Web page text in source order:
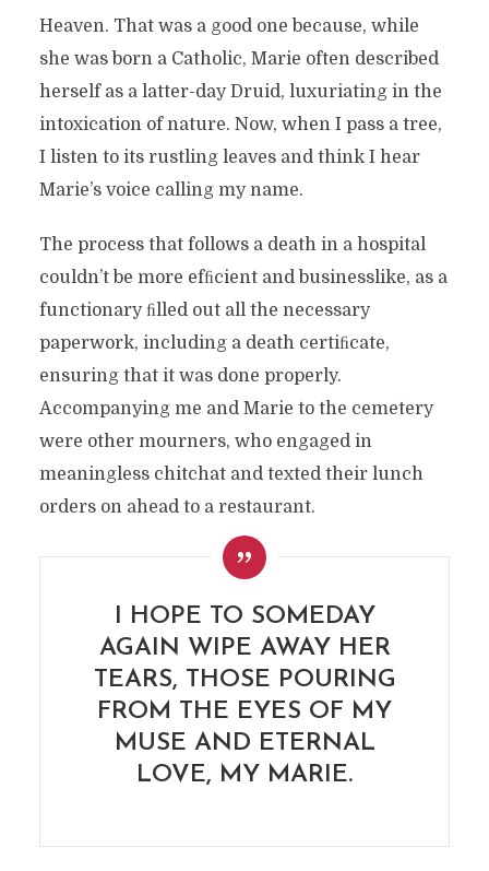
Heaven. That was a good one because, while
she was born a Catholic, Marie often described
herself as a latter-day Druid, luxuriating in the
intoxication of nature. Now, when I pass a tree,
I listen to its rustling leaves and think I hear
Marie’s voice calling my name.
The process that follows a death in a hospital
couldn’t be more efﬁcient and businesslike, as a
functionary ﬁlled out all the necessary
paperwork, including a death certiﬁcate,
ensuring that it was done properly.
Accompanying me and Marie to the cemetery
were other mourners, who engaged in
meaningless chitchat and texted their lunch
orders on ahead to a restaurant.
I HOPE TO SOMEDAY
AGAIN WIPE AWAY HER
TEARS, THOSE POURING
FROM THE EYES OF MY
MUSE AND ETERNAL
LOVE, MY MARIE.